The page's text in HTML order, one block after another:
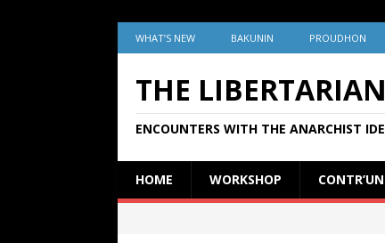
WHAT’S NEW BAKUNIN PROUDHON
THE
ENCOUNTERS WITH THE ANARCHIST
HOME WORKSHOP CONTR’UN